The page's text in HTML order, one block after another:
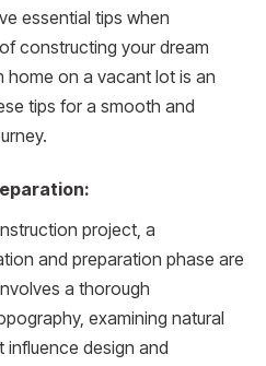
essential tips when
constructing your dream
home on a vacant lot is an
tips for a smooth and
project, a
and preparation phase are
a thorough
examining natural
design and